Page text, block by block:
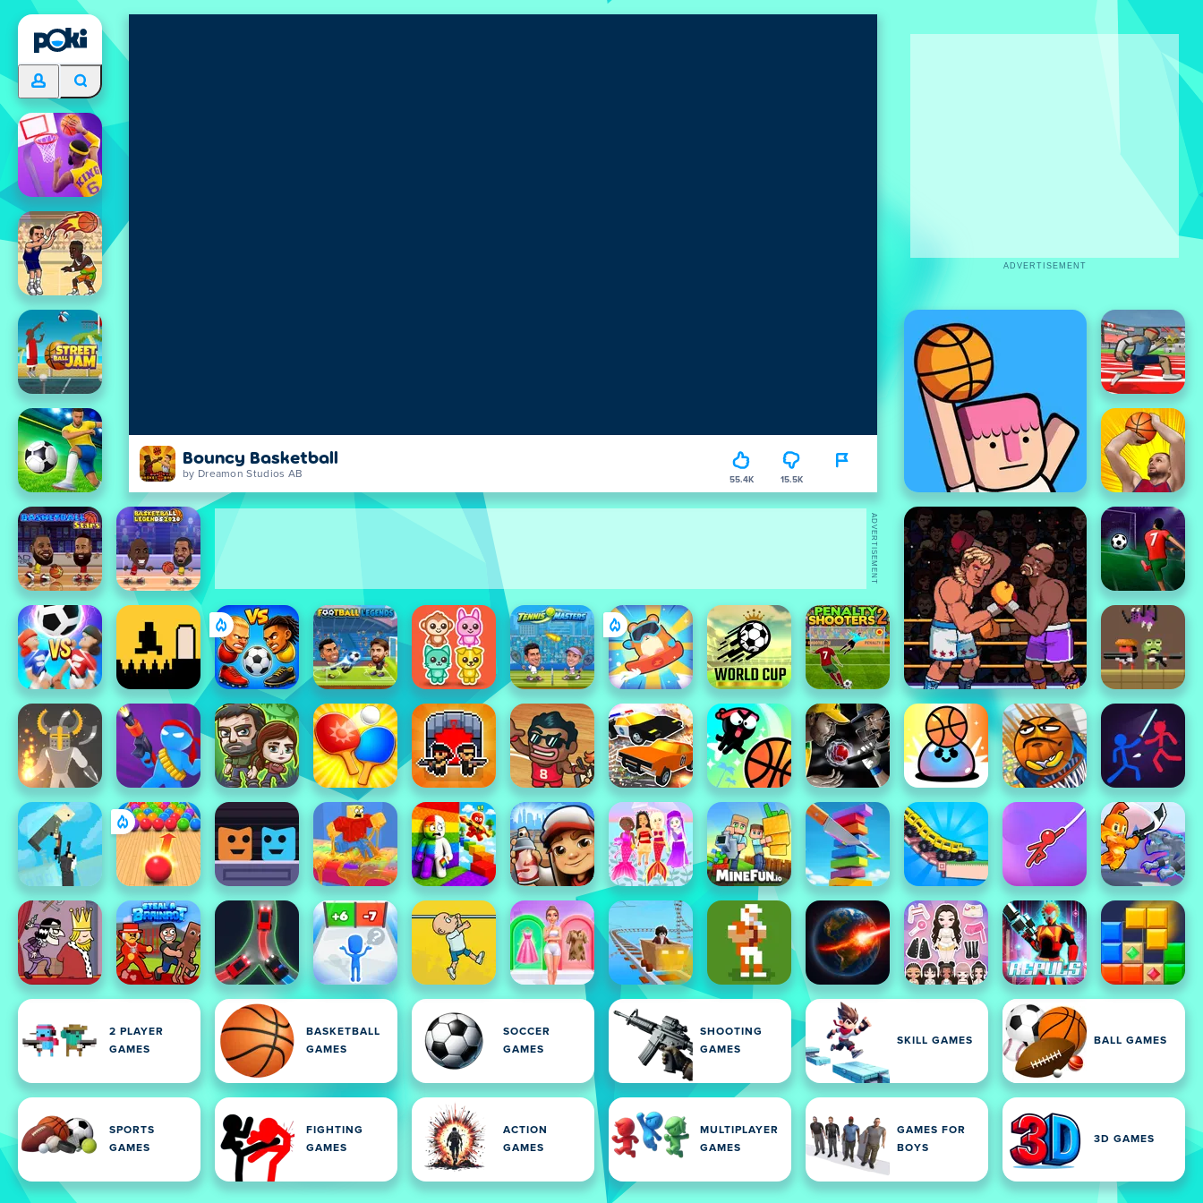
Bouncy Basketball
by Dreamon Studios AB 55.4K 15.5K
2 PLAYER
GAMES
BASKETBALL
GAMES
SOCCER
GAMES
SHOOTING
GAMES
SKILL GAMES BALL GAMES
SPORTS
GAMES
FIGHTING
GAMES
ACTION
GAMES
MULTIPLAYER
GAMES
GAMES FOR
BOYS
3D GAMES
ADVERTISEMENT
ADVERTISEMENT